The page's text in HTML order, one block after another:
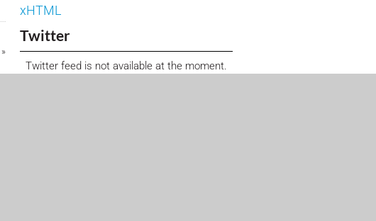
»
xHTML
Twitter
Twitter feed is not available at the moment.